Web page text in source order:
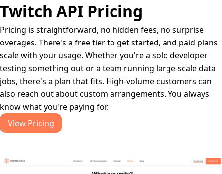
Twitch API Pricing
Pricing is straightforward, no hidden fees, no surprise
overages. There's a free tier to get started, and paid plans
scale with your usage. Whether you're a solo developer
testing something out or a team running large-scale data
jobs, there's a plan that fits. High-volume customers can
also reach out about custom arrangements. You always
know what you're paying for.
View Pricing